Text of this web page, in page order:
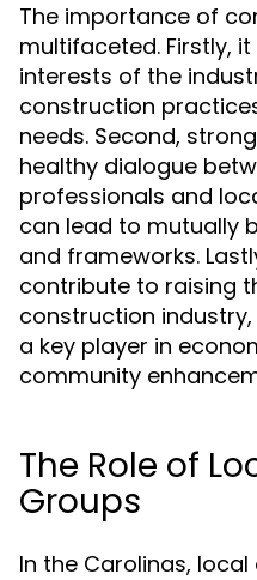
The importance of
multifaceted. Firstly,
interests of the
construction
needs. Second,
healthy dialogue
professionals and
can lead to mutually
and frameworks.
contribute to raising
construction
a key player in
community
The Role of
Groups
In the Carolinas,